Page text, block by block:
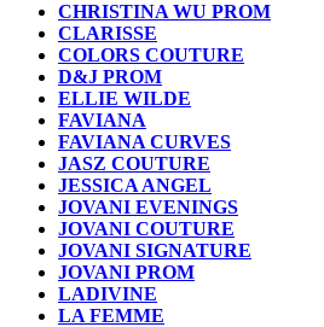
CHRISTINA WU PROM
CLARISSE
COLORS COUTURE
D&J PROM
ELLIE WILDE
FAVIANA
FAVIANA CURVES
JASZ COUTURE
JESSICA ANGEL
JOVANI EVENINGS
JOVANI COUTURE
JOVANI SIGNATURE
JOVANI PROM
LADIVINE
LA FEMME